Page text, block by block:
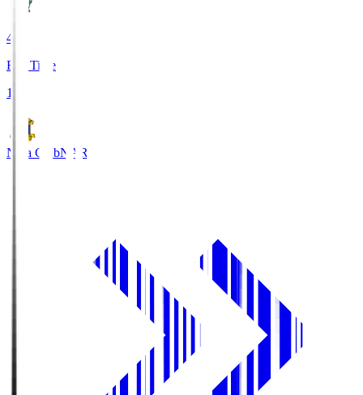
4
Full Time
1
Nara ClubNAR